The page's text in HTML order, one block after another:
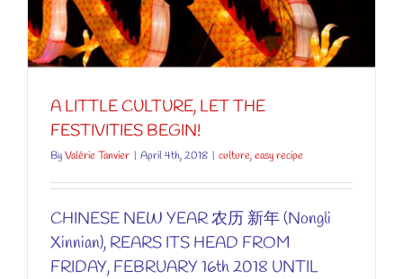
A LITTLE CULTURE, LET THE
FESTIVITIES BEGIN!
ByValérie Tanvier | April 4th, 2018 | culture,easy recipe
CHINESE NEW YEAR 农历 新年 (Nongli
Xinnian), REARS ITS HEAD FROM
FRIDAY, FEBRUARY 16th 2018 UNTIL